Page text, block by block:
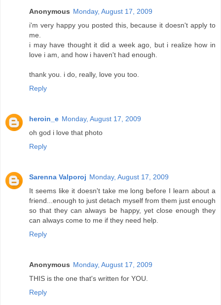
Anonymous Monday, August 17, 2009
i'm very happy you posted this, because it doesn't apply to
me.
i may have thought it did a week ago, but i realize how in
love i am, and how i haven't had enough.
thank you. i do, really, love you too.
Reply
heroin_e Monday, August 17, 2009
oh god i love that photo
Reply
Sarenna Valporoj Monday, August 17, 2009
It seems like it doesn't take me long before I learn about a
friend...enough to just detach myself from them just enough
so that they can always be happy, yet close enough they
can always come to me if they need help.
Reply
Anonymous Monday, August 17, 2009
THIS is the one that's written for YOU.
Reply